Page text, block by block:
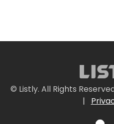
© Listly. All Rights
|